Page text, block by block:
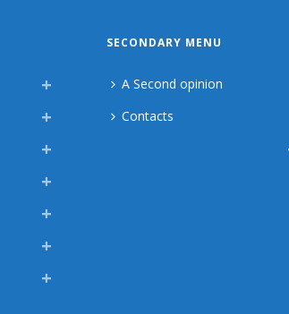
SECONDARY MENU
A Second opinion
Contacts